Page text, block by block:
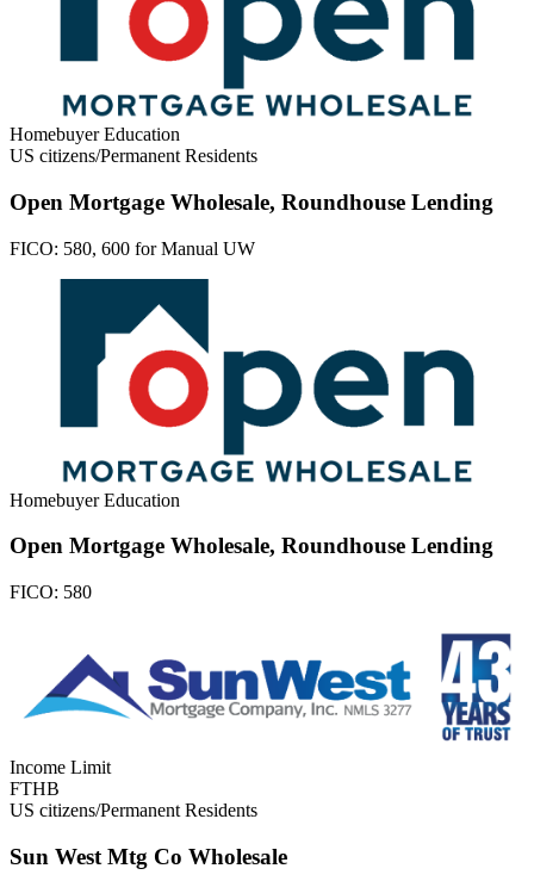
Homebuyer Education
US citizens/Permanent Residents
Open Mortgage Wholesale, Roundhouse Lending
FICO: 580, 600 for Manual UW
Homebuyer Education
Open Mortgage Wholesale, Roundhouse Lending
FICO: 580
Income Limit
FTHB
US citizens/Permanent Residents
Sun West Mtg Co Wholesale